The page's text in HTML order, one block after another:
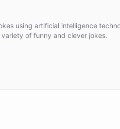
using artificial intelligence
of funny and clever jokes.